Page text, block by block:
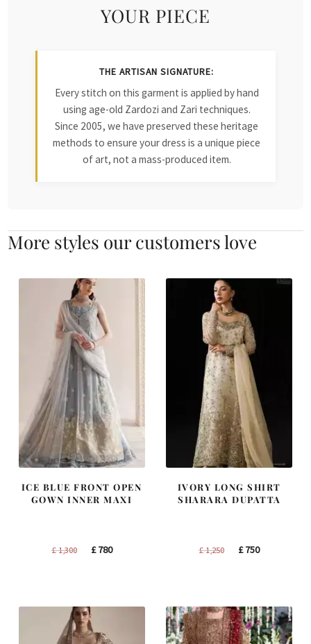
YOUR PIECE
THE ARTISAN SIGNATURE:
Every stitch on this garment is applied by hand
using age-old Zardozi and Zari techniques.
Since 2005, we have preserved these heritage
methods to ensure your dress is a unique piece
of art, not a mass-produced item.
More styles our customers love
ICE BLUE FRONT OPEN
GOWN INNER MAXI
£1,300
Original
£780Current
IVORY LONG SHIRT
SHARARA DUPATTA
£1,250
Original
£750Current